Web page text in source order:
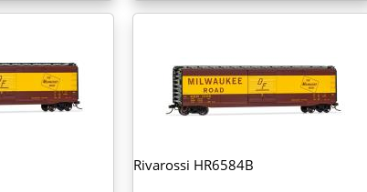
Rivarossi HR6584B